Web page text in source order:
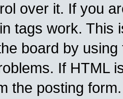
over it. If you
tags work. This
board by
If HTML
the posting form.